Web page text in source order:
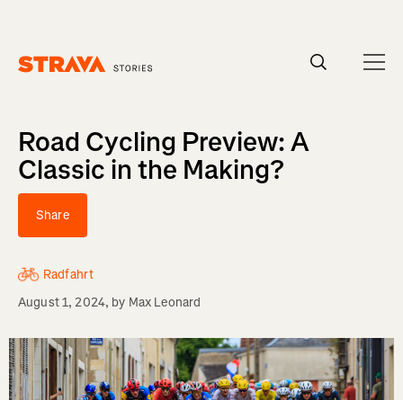
Road Cycling Preview: A
Classic in the Making?
Share
Radfahrt
August 1, 2024, by Max Leonard